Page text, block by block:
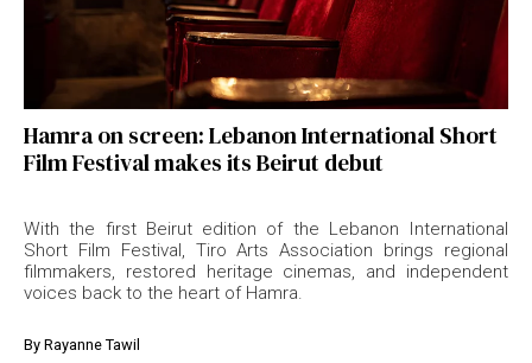
Hamra on screen: Lebanon International Short
Film Festival makes its Beirut debut
With the first Beirut edition of the Lebanon International
Short Film Festival, Tiro Arts Association brings regional
filmmakers, restored heritage cinemas, and independent
voices back to the heart of Hamra.
By Rayanne Tawil